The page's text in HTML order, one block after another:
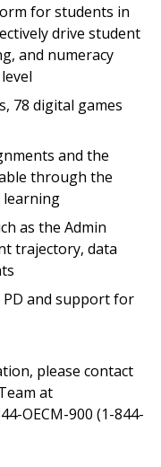
for students in
drive student
and numeracy
78 digital games
and the
through the
learning
as the Admin
trajectory, data
PD and support for
please contact
at
OECM-900 (1-844-
your Password?